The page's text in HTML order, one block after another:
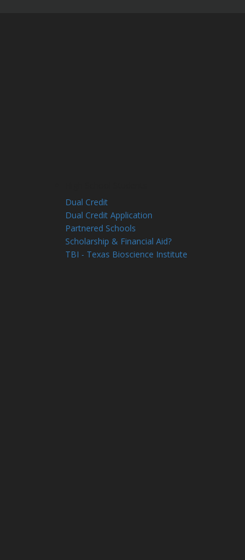
Dual Credit
Dual Credit Application
Partnered Schools
Scholarship & Financial Aid?
TBI - Texas Bioscience Institute